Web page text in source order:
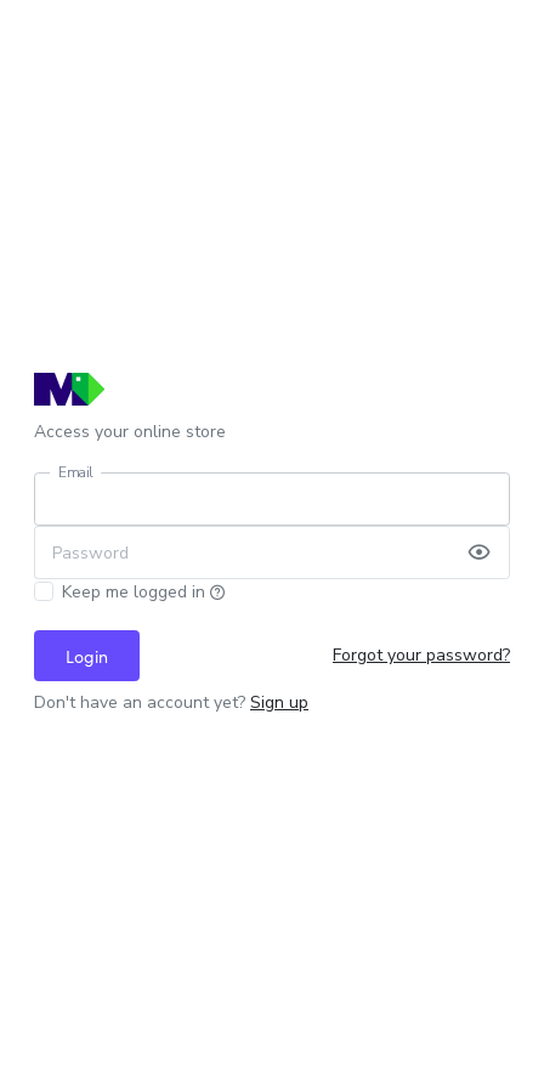
Access your online store
Email
Password
Keep me logged in
Login Forgot your password?
Don't have an account yet? Sign up